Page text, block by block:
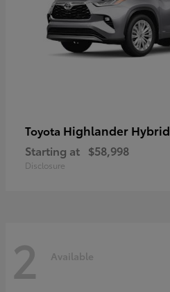
Toyota Highlander Hybrid
Starting at $58,998
Disclosure
2 Available